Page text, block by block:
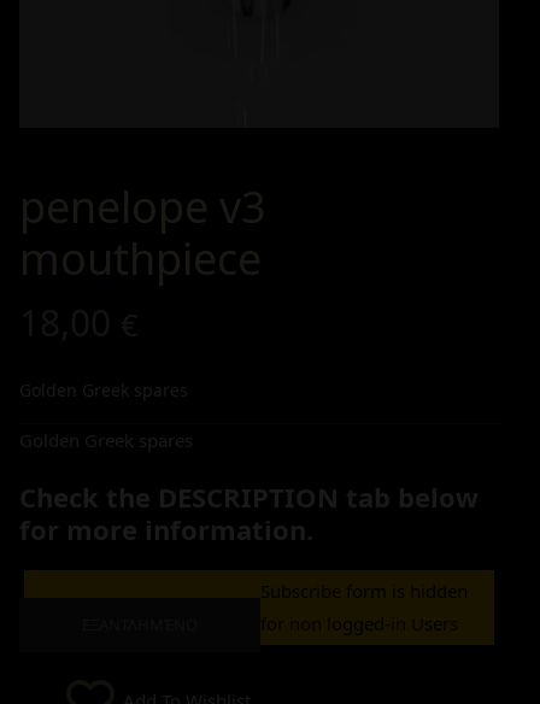
penelope v3
mouthpiece
Golden Greek spares
Golden Greek spares
Check the DESCRIPTION tab below
for more information.
Subscribe form is hidden
for non logged-in Users